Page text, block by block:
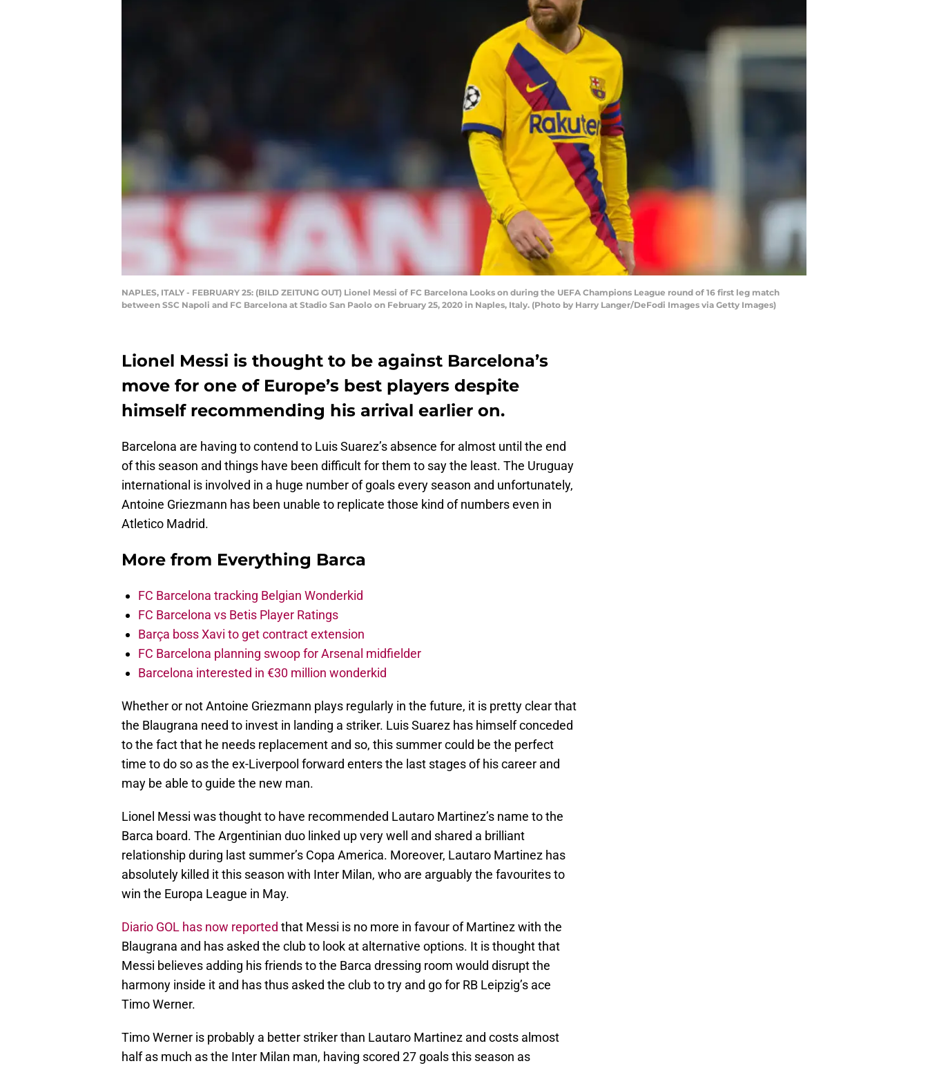
NAPLES, ITALY - FEBRUARY 25: (BILD ZEITUNG OUT) Lionel Messi of FC Barcelona Looks on during the UEFA Champions League round of 16 first leg match
between SSC Napoli and FC Barcelona at Stadio San Paolo on February 25, 2020 in Naples, Italy. (Photo by Harry Langer/DeFodi Images via Getty Images)
Lionel Messi is thought to be against Barcelona’s
move for one of Europe’s best players despite
himself recommending his arrival earlier on.
Barcelona are having to contend to Luis Suarez’s absence for almost until the end
of this season and things have been difficult for them to say the least. The Uruguay
international is involved in a huge number of goals every season and unfortunately,
Antoine Griezmann has been unable to replicate those kind of numbers even in
Atletico Madrid.
More from Everything Barca
FC Barcelona tracking Belgian Wonderkid
FC Barcelona vs Betis Player Ratings
Barça boss Xavi to get contract extension
FC Barcelona planning swoop for Arsenal midfielder
Barcelona interested in €30 million wonderkid
Whether or not Antoine Griezmann plays regularly in the future, it is pretty clear that
the Blaugrana need to invest in landing a striker. Luis Suarez has himself conceded
to the fact that he needs replacement and so, this summer could be the perfect
time to do so as the ex-Liverpool forward enters the last stages of his career and
may be able to guide the new man.
Lionel Messi was thought to have recommended Lautaro Martinez’s name to the
Barca board. The Argentinian duo linked up very well and shared a brilliant
relationship during last summer’s Copa America. Moreover, Lautaro Martinez has
absolutely killed it this season with Inter Milan, who are arguably the favourites to
win the Europa League in May.
Diario GOL has now reported that Messi is no more in favour of Martinez with the
Blaugrana and has asked the club to look at alternative options. It is thought that
Messi believes adding his friends to the Barca dressing room would disrupt the
harmony inside it and has thus asked the club to try and go for RB Leipzig’s ace
Timo Werner.
Timo Werner is probably a better striker than Lautaro Martinez and costs almost
half as much as the Inter Milan man, having scored 27 goals this season as